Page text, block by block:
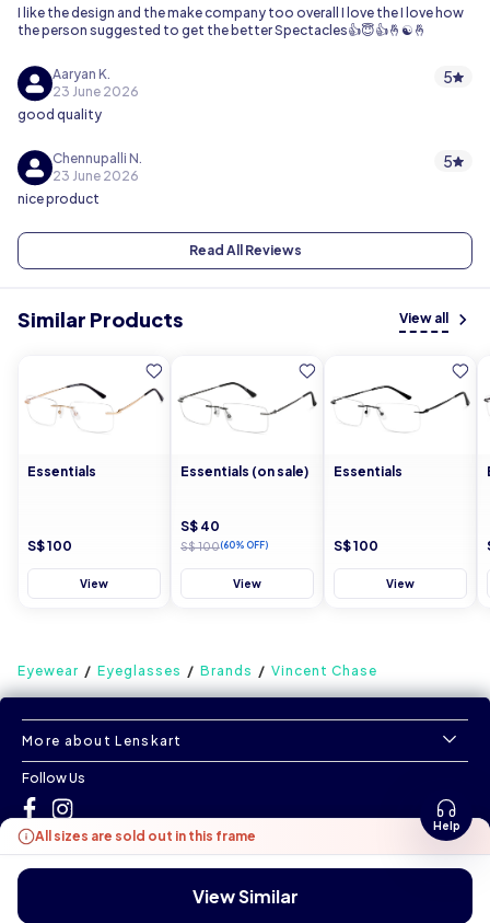
I like the design and the make company too overall I love the I love how
the person suggested to get the better Spectacles👍😇👍🤞☯️🤞
Aaryan K.
23 June 2026
5
good quality
Chennupalli N.
23 June 2026
5
nice product
Read All Reviews
Similar Products View all
Essentials
S$ 100
View
Essentials (on sale)
S$ 40
S$ 100(60% OFF)
View
Essentials
S$ 100
View
All sizes are sold out in this frame
View Similar
Eyewear Eyeglasses Brands Vincent Chase
Help
More about Lenskart
Follow Us
©